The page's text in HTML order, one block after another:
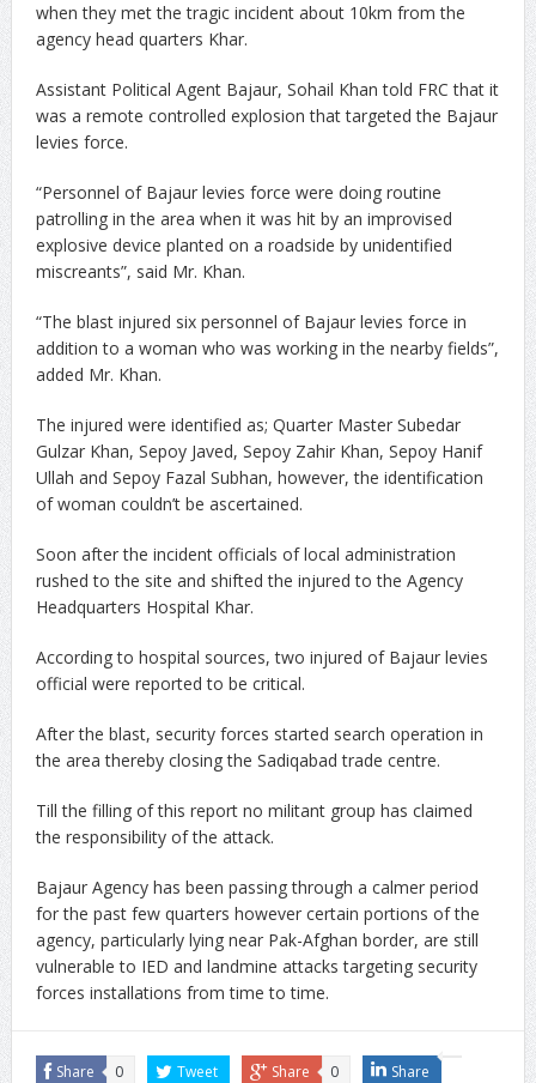
when they met the tragic incident about 10km from the
agency head quarters Khar.
Assistant Political Agent Bajaur, Sohail Khan told FRC that it
was a remote controlled explosion that targeted the Bajaur
levies force.
“Personnel of Bajaur levies force were doing routine
patrolling in the area when it was hit by an improvised
explosive device planted on a roadside by unidentified
miscreants”, said Mr. Khan.
“The blast injured six personnel of Bajaur levies force in
addition to a woman who was working in the nearby fields”,
added Mr. Khan.
The injured were identified as; Quarter Master Subedar
Gulzar Khan, Sepoy Javed, Sepoy Zahir Khan, Sepoy Hanif
Ullah and Sepoy Fazal Subhan, however, the identification
of woman couldn’t be ascertained.
Soon after the incident officials of local administration
rushed to the site and shifted the injured to the Agency
Headquarters Hospital Khar.
According to hospital sources, two injured of Bajaur levies
official were reported to be critical.
After the blast, security forces started search operation in
the area thereby closing the Sadiqabad trade centre.
Till the filling of this report no militant group has claimed
the responsibility of the attack.
Bajaur Agency has been passing through a calmer period
for the past few quarters however certain portions of the
agency, particularly lying near Pak-Afghan border, are still
vulnerable to IED and landmine attacks targeting security
forces installations from time to time.
Share 0 Tweet Share 0 Share